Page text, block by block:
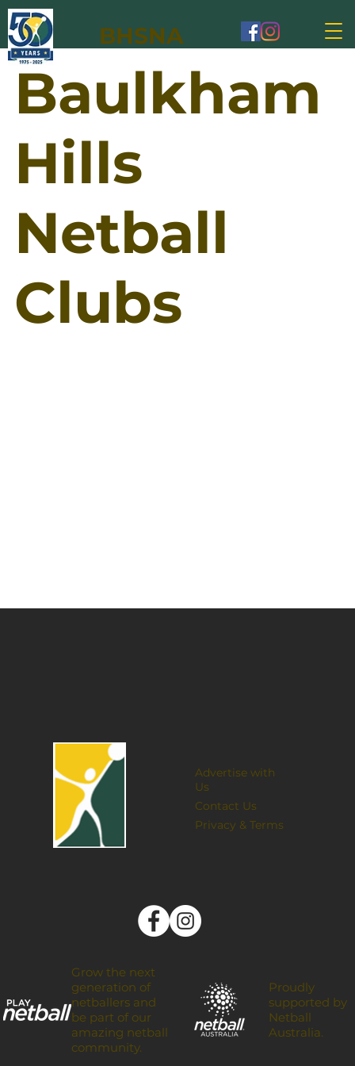
BHSNA
Baulkham
Hills
Netball
Clubs
Advertise with
Us
Contact Us
Privacy & Terms
Proudly
supported by
Netball
Australia.
Grow the next
generation of
netballers and
be part of our
amazing netball
community.